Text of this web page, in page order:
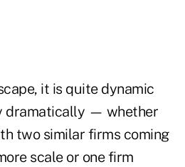
it is quite dynamic
dramatically — whether
two similar firms coming
scale or one firm